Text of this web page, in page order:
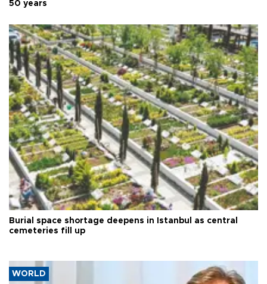
50 years
Burial space shortage deepens in Istanbul as central
cemeteries fill up
WORLD